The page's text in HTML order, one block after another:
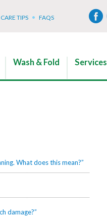
TIPS FAQS
Wash & Fold Services
What does this mean?”
damage?”